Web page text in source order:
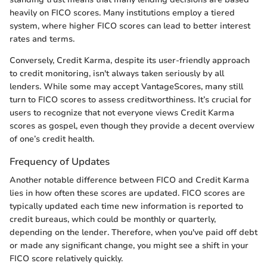
heavily on FICO scores. Many institutions employ a tiered
system, where higher FICO scores can lead to better interest
rates and terms.
Conversely, Credit Karma, despite its user-friendly approach
to credit monitoring, isn't always taken seriously by all
lenders. While some may accept VantageScores, many still
turn to FICO scores to assess creditworthiness. It’s crucial for
users to recognize that not everyone views Credit Karma
scores as gospel, even though they provide a decent overview
of one’s credit health.
Frequency of Updates
Another notable difference between FICO and Credit Karma
lies in how often these scores are updated. FICO scores are
typically updated each time new information is reported to
credit bureaus, which could be monthly or quarterly,
depending on the lender. Therefore, when you've paid off debt
or made any significant change, you might see a shift in your
FICO score relatively quickly.